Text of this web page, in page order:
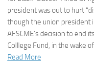
president was out to hurt
though the union president
AFSCME’s decision to end
Colllege Fund, in the wake
Read More